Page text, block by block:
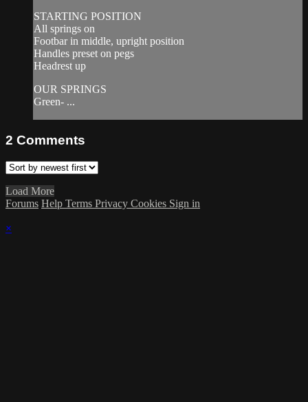
STARTING POSITION
All springs on
Footbar in middle, upright position
Handles preset on pegs
Headrest up
OUR SPRINGS
Green- ...
2 Comments
Load More
Forums Help Terms Privacy Cookies Sign in
×